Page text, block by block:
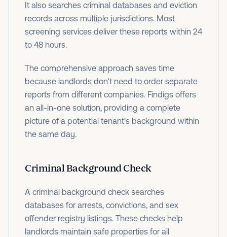
It also searches criminal databases and eviction
records across multiple jurisdictions. Most
screening services deliver these reports within 24
to 48 hours.
The comprehensive approach saves time
because landlords don't need to order separate
reports from different companies. Findigs offers
an all-in-one solution, providing a complete
picture of a potential tenant's background within
the same day.
Criminal Background Check
A criminal background check searches
databases for arrests, convictions, and sex
offender registry listings. These checks help
landlords maintain safe properties for all